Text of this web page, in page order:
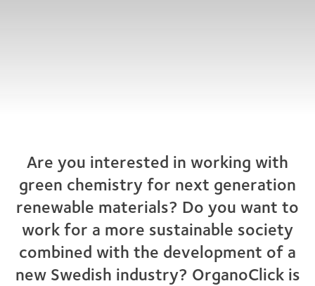
Are you interested in working with
green chemistry for next generation
renewable materials? Do you want to
work for a more sustainable society
combined with the development of a
new Swedish industry? OrganoClick is